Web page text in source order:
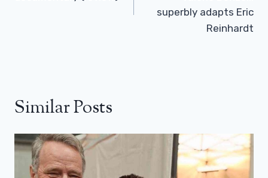
superbly adapts Eric
Reinhardt
Similar Posts